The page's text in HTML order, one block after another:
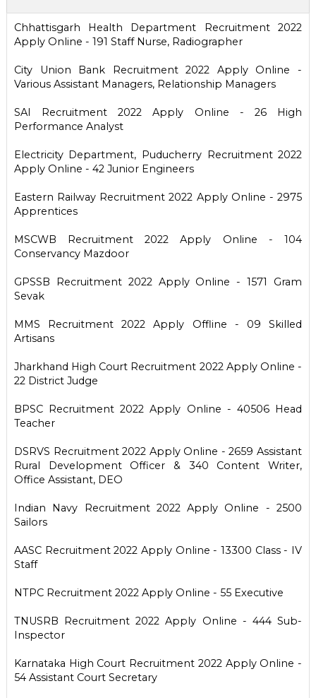
Chhattisgarh Health Department Recruitment 2022
Apply Online - 191 Staff Nurse, Radiographer
City Union Bank Recruitment 2022 Apply Online -
Various Assistant Managers, Relationship Managers
SAI Recruitment 2022 Apply Online - 26 High
Performance Analyst
Electricity Department, Puducherry Recruitment 2022
Apply Online - 42 Junior Engineers
Eastern Railway Recruitment 2022 Apply Online - 2975
Apprentices
MSCWB Recruitment 2022 Apply Online - 104
Conservancy Mazdoor
GPSSB Recruitment 2022 Apply Online - 1571 Gram
Sevak
MMS Recruitment 2022 Apply Offline - 09 Skilled
Artisans
Jharkhand High Court Recruitment 2022 Apply Online -
22 District Judge
BPSC Recruitment 2022 Apply Online - 40506 Head
Teacher
DSRVS Recruitment 2022 Apply Online - 2659 Assistant
Rural Development Officer & 340 Content Writer,
Office Assistant, DEO
Indian Navy Recruitment 2022 Apply Online - 2500
Sailors
AASC Recruitment 2022 Apply Online - 13300 Class - IV
Staff
NTPC Recruitment 2022 Apply Online - 55 Executive
TNUSRB Recruitment 2022 Apply Online - 444 Sub-
Inspector
Karnataka High Court Recruitment 2022 Apply Online -
54 Assistant Court Secretary